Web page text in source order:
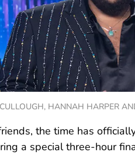
HANNAH HARPER
the time has
a special three-hour